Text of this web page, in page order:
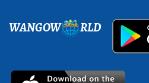
WANGOW RLD